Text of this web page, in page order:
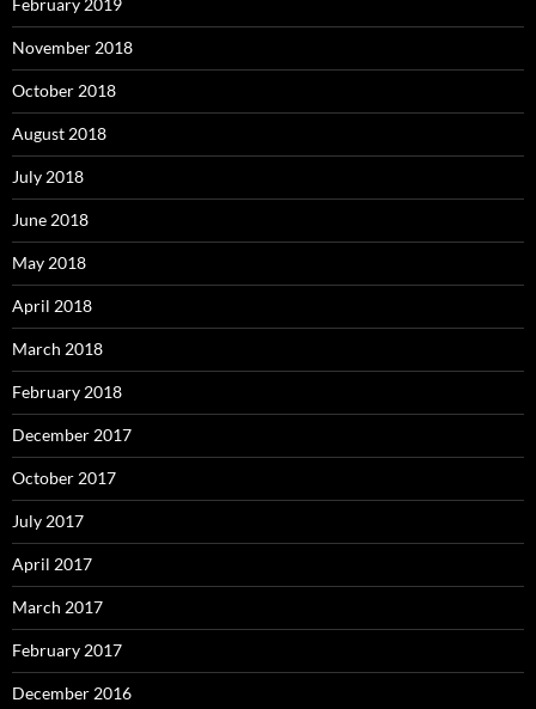
February 2019
November 2018
October 2018
August 2018
July 2018
June 2018
May 2018
April 2018
March 2018
February 2018
December 2017
October 2017
July 2017
April 2017
March 2017
February 2017
December 2016